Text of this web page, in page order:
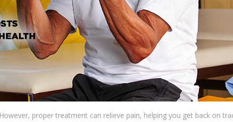
proper treatment can relieve pain, helping you get back on